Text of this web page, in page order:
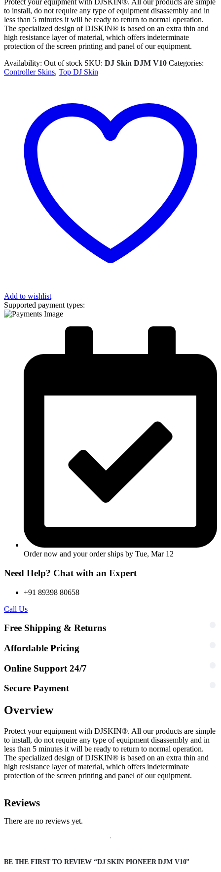
Protect your equipment with DJSKIN®. All our products are simple
to install, do not require any type of equipment disassembly and in
less than 5 minutes it will be ready to return to normal operation.
The specialized design of DJSKIN® is based on an extra thin and
high resistance layer of material, which offers indeterminate
protection of the screen printing and panel of our equipment.
Availability: Out of stock SKU: DJ Skin DJM V10 Categories:
Controller Skins, Top DJ Skin
Add to wishlist
Supported payment types:
Order now and your order ships by Tue, Mar 12
Need Help? Chat with an Expert
+91 89398 80658
Call Us
Free Shipping & Returns
Affordable Pricing
Online Support 24/7
Secure Payment
Overview
Protect your equipment with DJSKIN®. All our products are simple
to install, do not require any type of equipment disassembly and in
less than 5 minutes it will be ready to return to normal operation.
The specialized design of DJSKIN® is based on an extra thin and
high resistance layer of material, which offers indeterminate
protection of the screen printing and panel of our equipment.
Reviews
There are no reviews yet.
BE THE FIRST TO REVIEW “DJ SKIN PIONEER DJM V10”